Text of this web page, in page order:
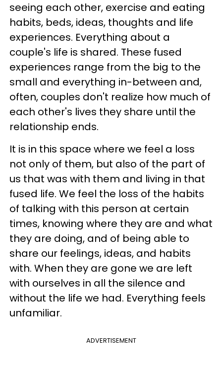
seeing each other, exercise and eating
habits, beds, ideas, thoughts and life
experiences. Everything about a
couple's life is shared. These fused
experiences range from the big to the
small and everything in-between and,
often, couples don't realize how much of
each other's lives they share until the
relationship ends.
It is in this space where we feel a loss
not only of them, but also of the part of
us that was with them and living in that
fused life. We feel the loss of the habits
of talking with this person at certain
times, knowing where they are and what
they are doing, and of being able to
share our feelings, ideas, and habits
with. When they are gone we are left
with ourselves in all the silence and
without the life we had. Everything feels
unfamiliar.
ADVERTISEMENT